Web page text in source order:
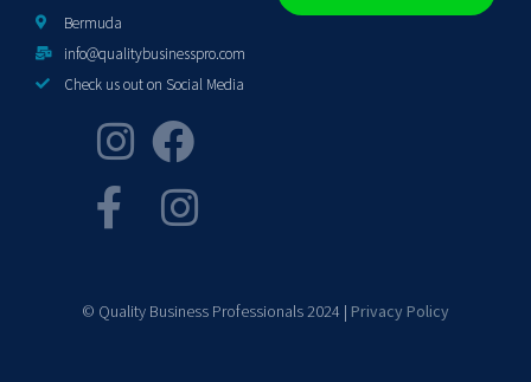
Bermuda
info@qualitybusinesspro.com
Check us out on Social Media
© Quality Business Professionals 2024 | Privacy Policy